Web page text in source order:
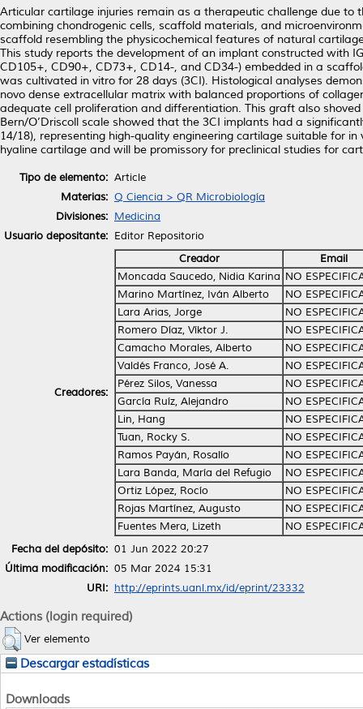
Articular cartilage injuries remain as a therapeutic challenge due
combining chondrogenic cells, scaffold materials, and
scaffold resembling the physicochemical features of natural
This study reports the development of an implant constructed with
CD105+, CD90+, CD73+, CD14-, and CD34-) embedded in a
was cultivated in vitro for 28 days (3CI). Histological analyses
novo dense extracellular matrix with balanced proportions of
adequate cell proliferation and differentiation. This graft also
Bern/O’Driscoll scale showed that the 3CI implants had a
14/18), representing high-quality engineering cartilage suitable for
hyaline cartilage and will be promissory for preclinical studies for
Tipo de elemento: Article
Materias: Q Ciencia > QR Microbiología
Divisiones: Medicina
Usuario depositante: Editor Repositorio
Creadores:
Creador
Email
Moncada Saucedo, Nidia Karina NO
Marino Martínez, Iván Alberto
NO
Lara Arias, Jorge
NO
Romero Díaz, Víktor J.
NO
Camacho Morales, Alberto
NO
Valdés Franco, José A.
NO
Pérez Silos, Vanessa
NO
García Ruíz, Alejandro
NO
Lin, Hang
NO
Tuan, Rocky S.
NO
Ramos Payán, Rosalío
NO
Lara Banda, María del Refugio
NO
Ortiz López, Rocío
NO
Rojas Martínez, Augusto
NO
Fuentes Mera, Lizeth
NO
Fecha del depósito: 01 Jun 2022 20:27
Última modificación: 05 Mar 2024 15:31
URI: http://eprints.uanl.mx/id/eprint/23332
Actions (login required)
Ver elemento
Descargar estadísticas
Downloads